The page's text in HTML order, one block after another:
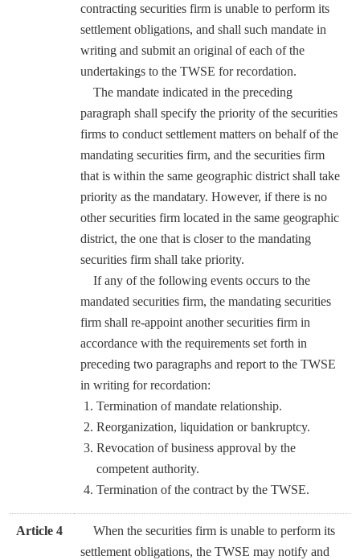
contracting securities firm is unable to perform its
settlement obligations, and shall such mandate in
writing and submit an original of each of the
undertakings to the TWSE for recordation.
The mandate indicated in the preceding
paragraph shall specify the priority of the securities
firms to conduct settlement matters on behalf of the
mandating securities firm, and the securities firm
that is within the same geographic district shall take
priority as the mandatary. However, if there is no
other securities firm located in the same geographic
district, the one that is closer to the mandating
securities firm shall take priority.
If any of the following events occurs to the
mandated securities firm, the mandating securities
firm shall re-appoint another securities firm in
accordance with the requirements set forth in
preceding two paragraphs and report to the TWSE
in writing for recordation:
Termination of mandate relationship.
Reorganization, liquidation or bankruptcy.
Revocation of business approval by the
competent authority.
Termination of the contract by the TWSE.
Article 4
When the securities firm is unable to perform its
settlement obligations, the TWSE may notify and